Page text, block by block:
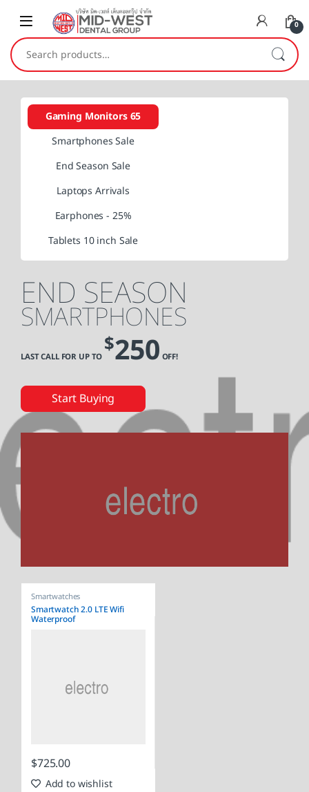
0
Search for:
END SEASON
SMARTPHONES
LAST CALL FOR UP TO $250 OFF!
Start Buying
Gaming Monitors 65
Smartphones Sale
End Season Sale
Laptops Arrivals
Earphones - 25%
Tablets 10 inch Sale
Smartwatches
Smartwatch 2.0 LTE Wifi
Waterproof
$725.00
Add to wishlist